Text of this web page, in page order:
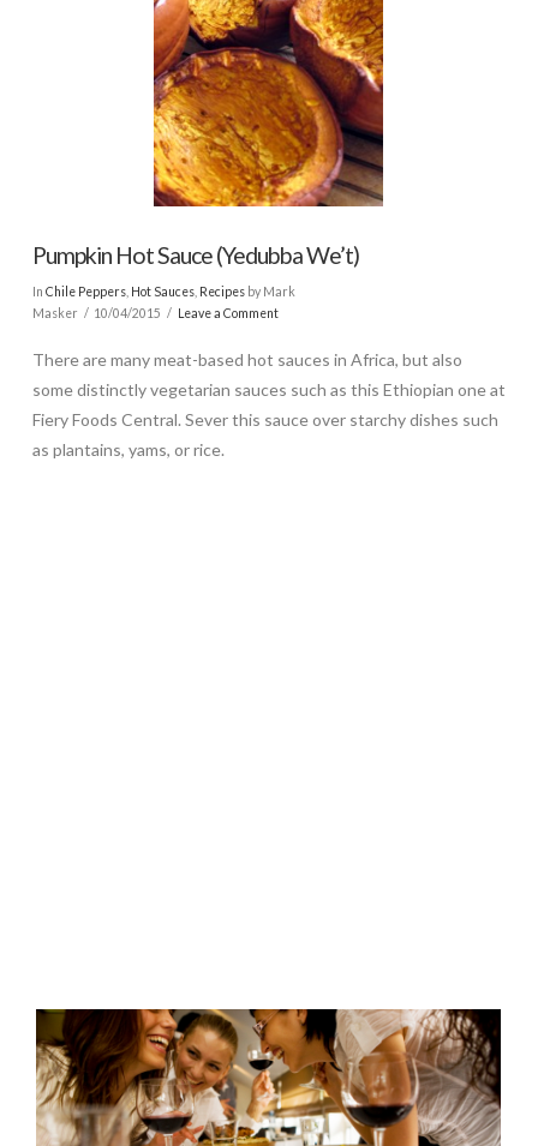
Pumpkin Hot Sauce (Yedubba We’t)
In Chile Peppers, Hot Sauces, Recipesby Mark
Masker
10/04/2015 Leave a Comment
There are many meat-based hot sauces in Africa, but also
some distinctly vegetarian sauces such as this Ethiopian one at
Fiery Foods Central. Sever this sauce over starchy dishes such
as plantains, yams, or rice.